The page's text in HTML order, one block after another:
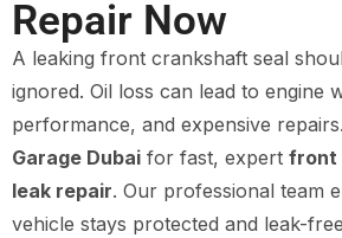
Repair Now
A leaking front crankshaft seal
ignored. Oil loss can lead to engine
performance, and expensive
Garage Dubai for fast, expert front
leak repair. Our professional team
vehicle stays protected and leak-